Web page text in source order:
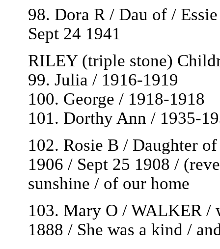
98. Dora R / Dau of /
Sept 24 1941
RILEY (triple stone)
99. Julia / 1916-1919
100. George / 1918-1918
101. Dorthy Ann / 1935-
102. Rosie B / Daughter
1906 / Sept 25 1908 /
sunshine / of our home
103. Mary O / WALKER /
1888 / She was a kind /